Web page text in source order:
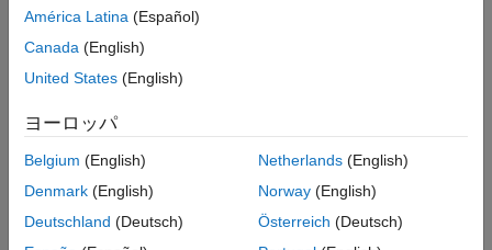
Output Arguments
References
Extended Capabilities
See Also
net = vggish
Description
net= vggishreturns a pretrained VGGish model.
This function requires both Audio Toolbox™ and Deep Learning
example
Examples
América Latina (Español)
Canada (English)
United States (English)
ヨーロッパ
Belgium (English)
Denmark (English)
Deutschland (Deutsch)
Netherlands(English)
Norway(English)
Österreich (Deutsch)